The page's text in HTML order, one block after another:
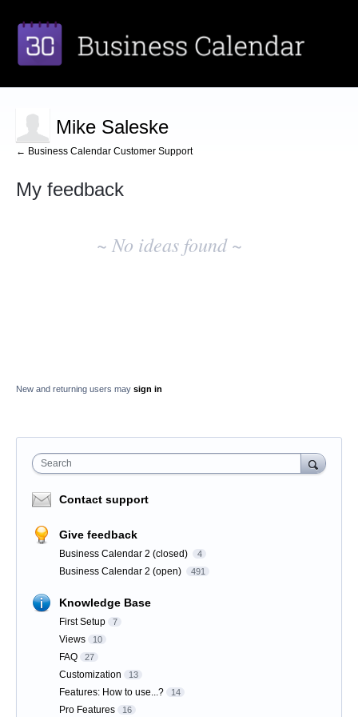
Mike Saleske
← Business Calendar Customer Support
My feedback
~ No ideas found ~
New and returning users may sign in
Search
Contact support
Give feedback
Business Calendar 2 (closed) 4
Business Calendar 2 (open) 491
Knowledge Base
First Setup 7
Views 10
FAQ 27
Customization 13
Features: How to use...? 14
Pro Features 16